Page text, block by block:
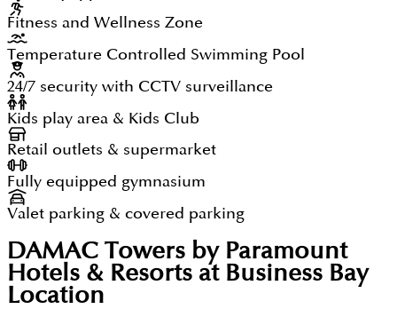
Fitness and Wellness Zone
Temperature Controlled Swimming Pool
24/7 security with CCTV surveillance
Kids play area & Kids Club
Retail outlets & supermarket
Fully equipped gymnasium
Valet parking & covered parking
DAMAC Towers by Paramount
Hotels & Resorts at Business Bay
Location